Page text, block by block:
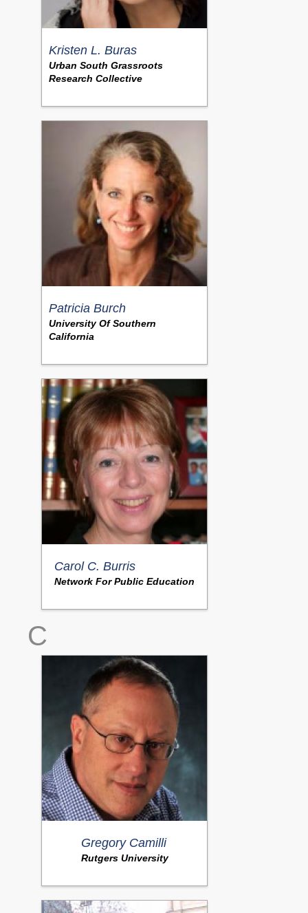
Kristen L. Buras
Urban South Grassroots
Research Collective
Patricia Burch
University Of Southern
California
Carol C. Burris
Network For Public Education
C
Gregory Camilli
Rutgers University